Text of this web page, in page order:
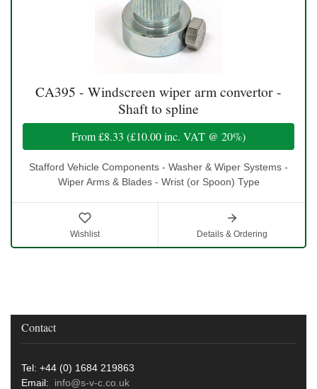
CA395 - Windscreen wiper arm convertor -
Shaft to spline
From£8.33 (£10.00inc. VAT @ 20%)
Stafford Vehicle Components - Washer & Wiper Systems -
Wiper Arms & Blades - Wrist (or Spoon) Type
Wishlist Details & Ordering
Contact
Tel: +44 (0) 1684 219863
Email: info@s-v-c.co.uk